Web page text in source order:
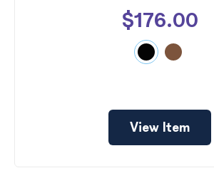
$176.00
View Item